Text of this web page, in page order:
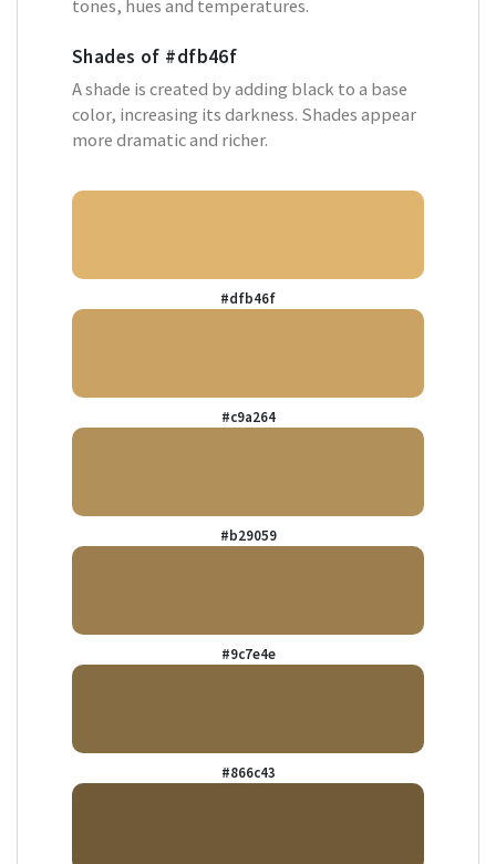
tones, hues and temperatures.
Shades of #dfb46f
A shade is created by adding black to a base
color, increasing its darkness. Shades appear
more dramatic and richer.
#dfb46f
#c9a264
#b29059
#9c7e4e
#866c43